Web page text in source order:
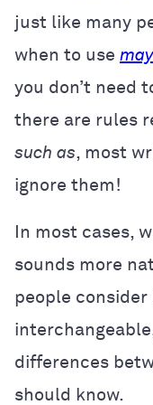
just like many
when to use may
you don’t need
there are rules
such as, most
ignore them!
In most cases,
sounds more
people consider
differences
should know.